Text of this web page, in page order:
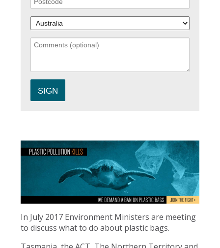
In July 2017 Environment Ministers are meeting
to discuss what to do about plastic bags.